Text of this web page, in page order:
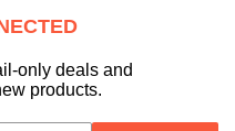
only deals and
products.